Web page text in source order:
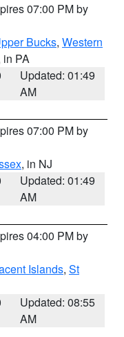
07:00 PM by
Bucks, Western
in PA
Updated: 01:49
AM
07:00 PM by
, in NJ
Updated: 01:49
AM
04:00 PM by
Islands, St
Updated: 08:55
AM